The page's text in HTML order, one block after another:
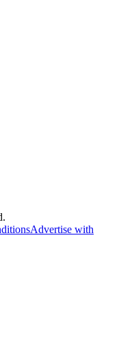
Advertise with